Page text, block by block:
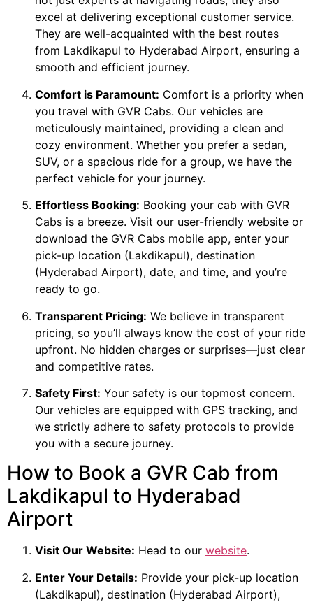
excel at delivering exceptional customer service.
They are well-acquainted with the best routes
from Lakdikapul to Hyderabad Airport, ensuring a
smooth and efficient journey.
Comfort is Paramount: Comfort is a priority when
you travel with GVR Cabs. Our vehicles are
meticulously maintained, providing a clean and
cozy environment. Whether you prefer a sedan,
SUV, or a spacious ride for a group, we have the
perfect vehicle for your journey.
Effortless Booking: Booking your cab with GVR
Cabs is a breeze. Visit our user-friendly website or
download the GVR Cabs mobile app, enter your
pick-up location (Lakdikapul), destination
(Hyderabad Airport), date, and time, and you’re
ready to go.
Transparent Pricing: We believe in transparent
pricing, so you’ll always know the cost of your ride
upfront. No hidden charges or surprises—just clear
and competitive rates.
Safety First: Your safety is our topmost concern.
Our vehicles are equipped with GPS tracking, and
we strictly adhere to safety protocols to provide
you with a secure journey.
How to Book a GVR Cab from
Lakdikapul to Hyderabad
Airport
Visit Our Website: Head to our website.
Enter Your Details: Provide your pick-up location
(Lakdikapul), destination (Hyderabad Airport),